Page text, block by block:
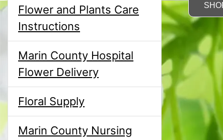
Flower and Plants Care
Instructions
Marin County Hospital
Flower Delivery
Floral Supply
Marin County Nursing